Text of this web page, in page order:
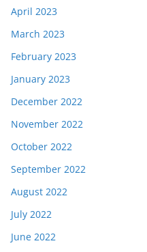
April 2023
March 2023
February 2023
January 2023
December 2022
November 2022
October 2022
September 2022
August 2022
July 2022
June 2022